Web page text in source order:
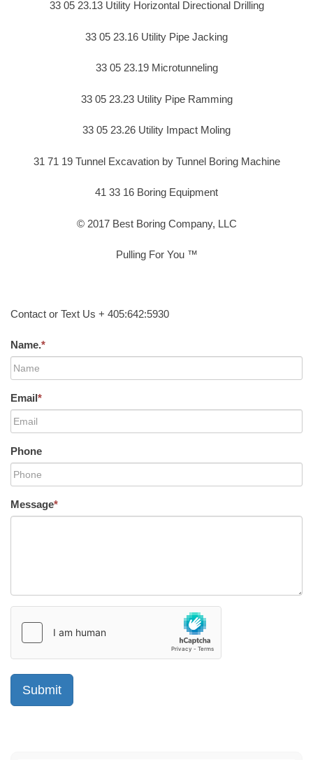
33 05 23.13 Utility Horizontal Directional Drilling
33 05 23.16 Utility Pipe Jacking
33 05 23.19 Microtunneling
33 05 23.23 Utility Pipe Ramming
33 05 23.26 Utility Impact Moling
31 71 19 Tunnel Excavation by Tunnel Boring Machine
41 33 16 Boring Equipment
© 2017 Best Boring Company, LLC
Pulling For You ™
Contact or Text Us + 405:642:5930
Name.*
Email*
Phone
Message*